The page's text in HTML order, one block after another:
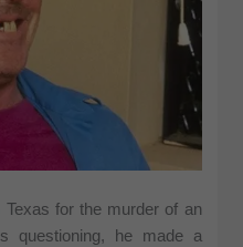
for the murder of an
questioning, he made a